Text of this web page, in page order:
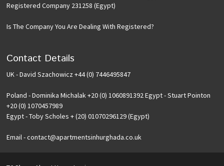
Registered Company 231258 (Egypt)
Is The Company You Are Dealing With Registered?
Contact Details
UK - David Szachowicz +44 (0) 7446495847
Poland - Dominika Michalak +20 (0) 1060891392 Egypt - Stuart Pointon
+20 (0) 1070457989
Egypt - Toby Scholes + (20) 01070296129 (Egypt)
Email - contact@apartmentsinhurghada.co.uk